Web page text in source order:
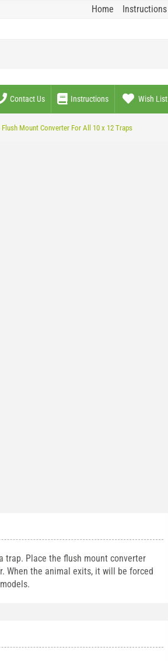
Home Instructions
Contact Us Instructions Wish List
Flush Mount Converter For All 10 x 12 Traps
trap. Place the flush mount converter
When the animal exits, it will be forced